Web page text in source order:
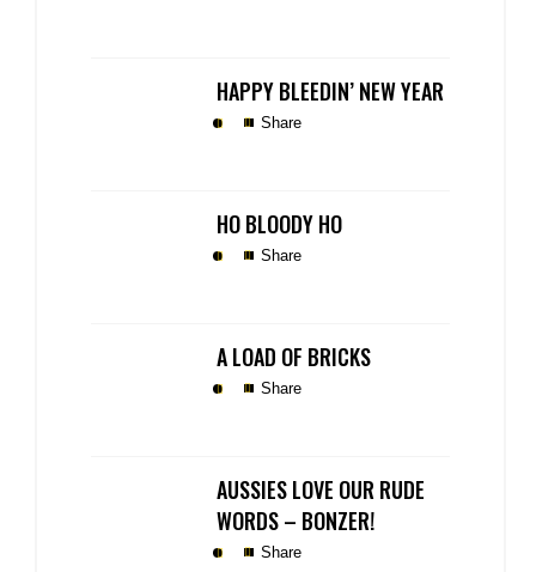
HAPPY BLEEDIN’ NEW YEAR
Share
HO BLOODY HO
Share
A LOAD OF BRICKS
Share
AUSSIES LOVE OUR RUDE
WORDS – BONZER!
Share